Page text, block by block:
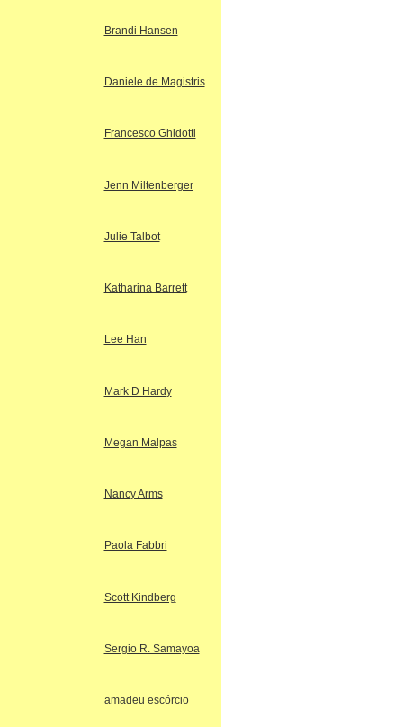
Brandi Hansen
Daniele de Magistris
Francesco Ghidotti
Jenn Miltenberger
Julie Talbot
Katharina Barrett
Lee Han
Mark D Hardy
Megan Malpas
Nancy Arms
Paola Fabbri
Scott Kindberg
Sergio R. Samayoa
amadeu escórcio